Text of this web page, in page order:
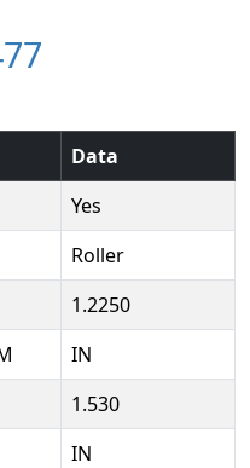
Data
Yes
Roller
1.2250
IN
1.530
IN